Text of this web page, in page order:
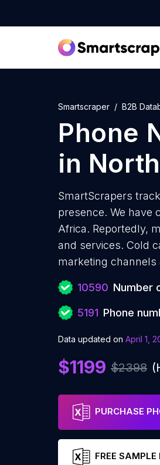
Smartscraper B2B
Phone
in
SmartScrapers
presence. We have
Africa. Reportedly,
and services. Cold
marketing channels
10590 Number
5191 Phone
Data updated on April 1,
$1199 $2398
PURCHASE
FREE